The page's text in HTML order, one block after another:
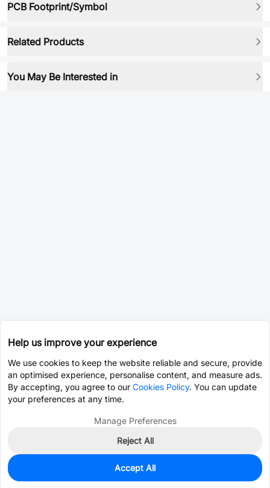
PCB Footprint/Symbol
Related Products
You May Be Interested in
0
$0.0752
Help us improve your experience
We use cookies to keep the website reliable and secure, provide
an optimised experience, personalise content, and measure ads.
By accepting, you agree to our Cookies Policy. You can update
your preferences at any time.
Manage Preferences
Reject All
Accept All